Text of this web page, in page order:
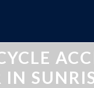
of Scott
IN